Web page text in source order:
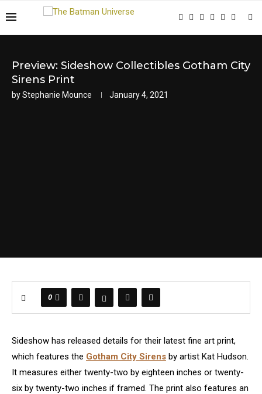
Preview: Sideshow Collectibles Gotham City
Sirens Print
byStephanie Mounce January 4, 2021
0
Sideshow has released details for their latest fine art print,
which features the Gotham City Sirens by artist Kat Hudson.
It measures either twenty-two by eighteen inches or twenty-
six by twenty-two inches if framed. The print also features an